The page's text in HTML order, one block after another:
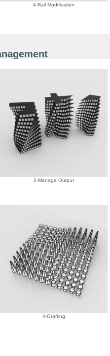
4-Rail Modification
2-Manage Output
4-Grafting